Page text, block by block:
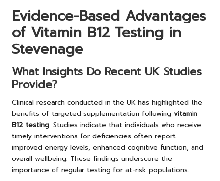
Evidence-Based Advantages
of Vitamin B12 Testing in
Stevenage
What Insights Do Recent UK Studies
Provide?
Clinical research conducted in the UK has highlighted the
benefits of targeted supplementation following vitamin
B12 testing. Studies indicate that individuals who receive
timely interventions for deficiencies often report
improved energy levels, enhanced cognitive function, and
overall wellbeing. These findings underscore the
importance of regular testing for at-risk populations.